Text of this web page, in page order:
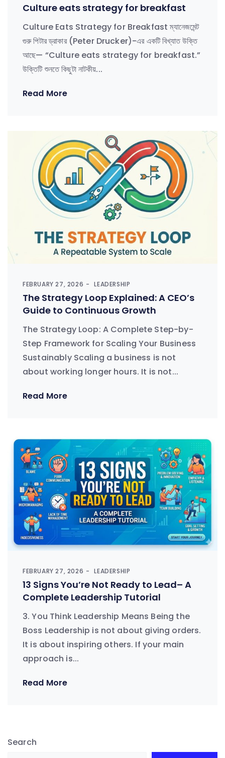
Culture eats strategy for breakfast
Culture Eats Strategy for Breakfast ম্যানেজমেন্ট
গুরু পিটার ড্রাকার (Peter Drucker)-এর একটি বিখ্যাত উক্তি
আছে— “Culture eats strategy for breakfast.”
উক্তিটি শুনতে কিছুটা নাটকীয়...
Read More
FEBRUARY 27, 2026 LEADERSHIP
The Strategy Loop Explained: A CEO’s
Guide to Continuous Growth
The Strategy Loop: A Complete Step-by-
Step Framework for Scaling Your Business
Sustainably Scaling a business is not
about working longer hours. It is not...
Read More
FEBRUARY 27, 2026 LEADERSHIP
13 Signs You’re Not Ready to Lead– A
Complete Leadership Tutorial
3. You Think Leadership Means Being the
Boss Leadership is not about giving orders.
It is about inspiring others. If your main
approach is...
Read More
Search